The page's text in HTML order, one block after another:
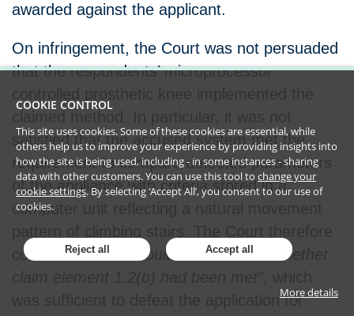
awarded against the applicant.
On infringement, the Court was not persuaded
that the respondents’ microprocessor
controlled prosthetic knee implemented the
claimed method. In particular, it was not
satisfied that the accused system met the
requirement to compare detected parameters
of the appliance with criteria stored in a
computer unit reflecting a natural movement
pattern of climbing stairs. The Court therefore
concluded that it “
could not establish whether
claim element 1.2(b) had been met”, which
was sufficient to defeat the application for
COOKIE CONTROL
This site uses cookies. Some of these cookies are essential, while
others help us to improve your experience by providing insights into
how the site is being used, including - in some instances - sharing
data with other customers. You can use this tool tochange your
cookie settings. By selecting ‘Accept All’, you consent to our use of
cookies.
Reject all Accept all
More details